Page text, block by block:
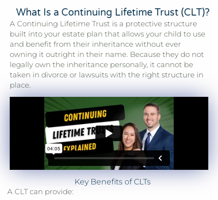
What Is a Continuing Lifetime Trust (CLT)?
A Continuing Lifetime Trust is a protective structure
built into your estate plan that allows your child to use
and benefit from their inheritance without ever
owning it outright in their name. Because they do not
legally own the inheritance personally, it cannot be
taken in divorce or lawsuits with the right structure in
place.
Key Benefits of CLTs
A CLT can provide: